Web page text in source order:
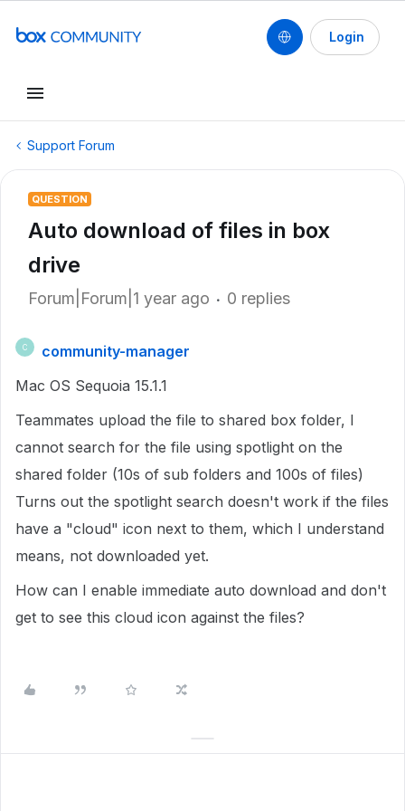
Login
Support Forum
QUESTION
Auto download of files in box
drive
Forum|Forum|1 year ago 0 replies
C
community-manager
Mac OS Sequoia 15.1.1
Teammates upload the file to shared box folder, I
cannot search for the file using spotlight on the
shared folder (10s of sub folders and 100s of files)
Turns out the spotlight search doesn't work if the files
have a "cloud" icon next to them, which I understand
means, not downloaded yet.
How can I enable immediate auto download and don't
get to see this cloud icon against the files?